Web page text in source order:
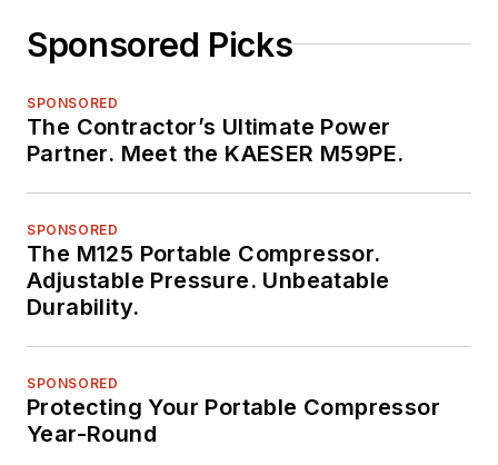
Sponsored Picks
SPONSORED
The Contractor’s Ultimate Power
Partner. Meet the KAESER M59PE.
SPONSORED
The M125 Portable Compressor.
Adjustable Pressure. Unbeatable
Durability.
SPONSORED
Protecting Your Portable Compressor
Year-Round